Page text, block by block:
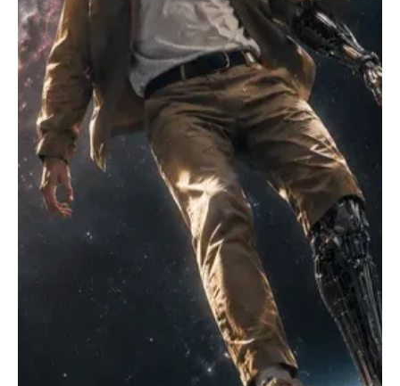
Get Moving With Common Trouble’s ‘Go Go Go’
Hailing from Fairfax, United States, Common Trouble is an alt and
indie rock band inspired by the likes of The Strokes, Japandroids,
Arctic Monkeys, early Oasis, and other hook-driven alternative
rock bands while maintaining its own unique musical identity. The